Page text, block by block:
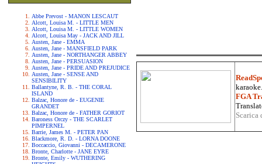
Abbe Prevost - MANON LESCAUT
Alcott, Louisa M. - LITTLE MEN
Alcott, Louisa M. - LITTLE WOMEN
Alcott, Louisa May - JACK AND JILL
Austen, Jane - EMMA
Austen, Jane - MANSFIELD PARK
Austen, Jane - NORTHANGER ABBEY
Austen, Jane - PERSUASION
Austen, Jane - PRIDE AND PREJUDICE
Austen, Jane - SENSE AND
SENSIBILITY
Ballantyne, R. B. - THE CORAL
ISLAND
Balzac, Honore de - EUGENIE
GRANDET
Balzac, Honore de - FATHER GORIOT
Baroness Orczy - THE SCARLET
PIMPERNEL
Barrie, James M. - PETER PAN
Blackmore, R. D. - LORNA DOONE
Boccaccio, Giovanni - DECAMERONE
Bronte, Charlotte - JANE EYRE
Bronte, Emily - WUTHERING
FGA